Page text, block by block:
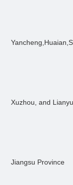
Xuzhou, and
Jiangsu Province